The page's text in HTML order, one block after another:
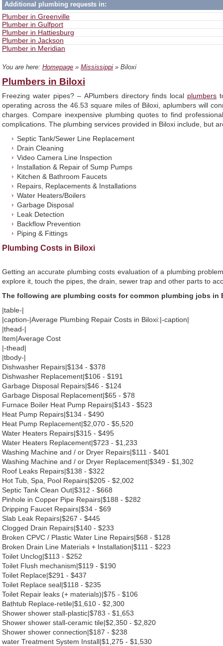
Additional plumbing requests in:
Plumber in Greenville
Plumber in Gulfport
Plumber in Hattiesburg
Plumber in Jackson
Plumber in Meridian
You are here: Homepage » Mississippi » Biloxi
Plumbers in Biloxi
Freezing water pipes? – APlumbers directory finds local plumbers
operating across the 46.53 square miles of Biloxi, aplumbers will
charges. Compare inexpensive plumbing quotes to find
complications. The plumbing services provided in Biloxi include, but
Septic Tank/Sewer Line Replacement
Drain Cleaning
Video Camera Line Inspection
Installation & Repair of Sump Pumps
Kitchen & Bathroom Faucets
Repairs, Replacements & Installations
Water Heaters/Boilers
Garbage Disposal
Leak Detection
Backflow Prevention
Piping & Fittings
Plumbing Costs in Biloxi
Getting an accurate plumbing costs evaluation of a plumbing
explore it, touch the pipes, the drain, sewer trap and other parts to
The following are plumbing costs for common plumbing jobs in
|table-|
|caption-|Average Plumbing Repair Costs in Biloxi:|-caption|
|thead-|
Item|Average Cost
|-thead|
|tbody-|
Dishwasher Repairs|$134 - $378
Dishwasher Replacement|$106 - $191
Garbage Disposal Repairs|$46 - $124
Garbage Disposal Replacement|$65 - $78
Furnace Boiler Heat Pump Repairs|$143 - $523
Heat Pump Repairs|$134 - $490
Heat Pump Replacement|$2,070 - $5,520
Water Heaters Repairs|$315 - $495
Water Heaters Replacement|$723 - $1,233
Washing Machine and / or Dryer Repairs|$111 - $401
Washing Machine and / or Dryer Replacement|$349 - $1,302
Roof Leaks Repairs|$138 - $322
Hot Tub, Spa, Pool Repairs|$205 - $2,002
Septic Tank Clean Out|$312 - $668
Pinhole in Copper Pipe Repairs|$188 - $282
Dripping Faucet Repairs|$34 - $69
Slab Leak Repairs|$267 - $445
Clogged Drain Repairs|$140 - $233
Broken CPVC / Plastic Water Line Repairs|$68 - $128
Broken Drain Line Materials + Installation|$111 - $223
Toilet Unclog|$113 - $252
Toilet Flush mechanism|$119 - $190
Toilet Replace|$291 - $437
Toilet Replace seal|$118 - $235
Toilet Repair leaks (+ materials)|$75 - $106
Bathtub Replace-retile|$1,610 - $2,300
Shower shower stall-plastic|$783 - $1,653
Shower shower stall-ceramic tile|$2,350 - $2,820
Shower shower connection|$187 - $238
water Treatment System Install|$1,275 - $1,530